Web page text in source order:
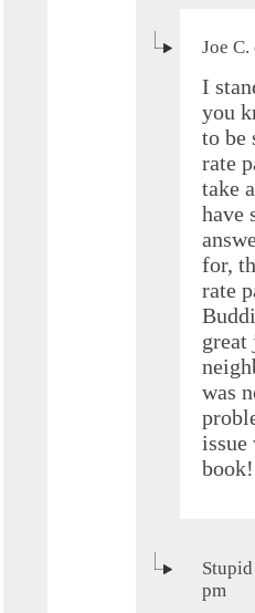
Joe
I
you
to be
rate
take
have
for,
rate
great
was
issue
book!
pm